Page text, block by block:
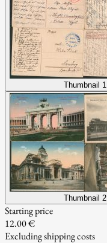
Thumbnail 1
Thumbnail 2
Starting price
12.00 €
Excluding shipping costs